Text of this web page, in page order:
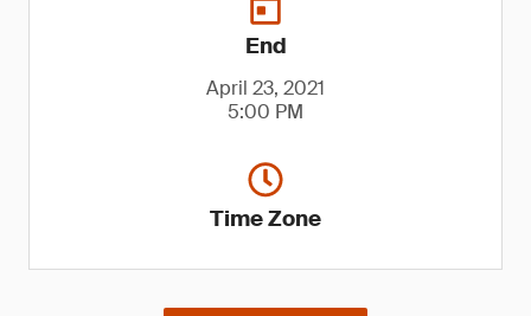
End
April 23, 2021
5:00 PM
Time Zone